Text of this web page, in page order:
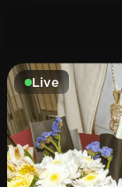
Live